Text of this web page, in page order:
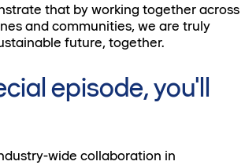
that by working together across
and communities, we are truly
future, together.
episode, you'll
wide collaboration in